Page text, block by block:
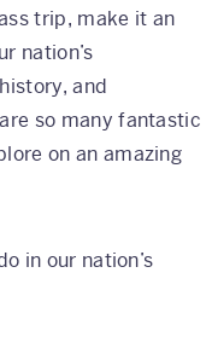
trip, make it an
nation’s
and
so many fantastic
on an amazing
in our nation’s